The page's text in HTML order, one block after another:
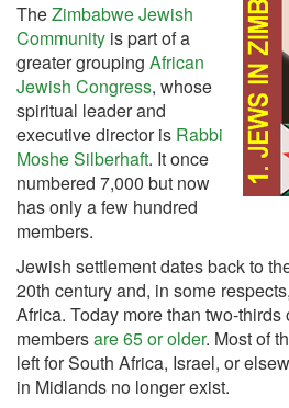
TheZimbabwe Jewish
Community is part of a
greater grouping African
Jewish Congress, whose
spiritual leader and
executive director is Rabbi
Moshe Silberhaft. It once
numbered 7,000 but now
has only a few hundred
members.
Jewish settlement dates back to
20th century and, in some
Africa. Today more than two-thirds
membersare 65 or older. Most of
left for South Africa, Israel, or
in Midlands no longer exist.